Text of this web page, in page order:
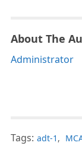
About The
Administrator
Tags: adt-1 ,